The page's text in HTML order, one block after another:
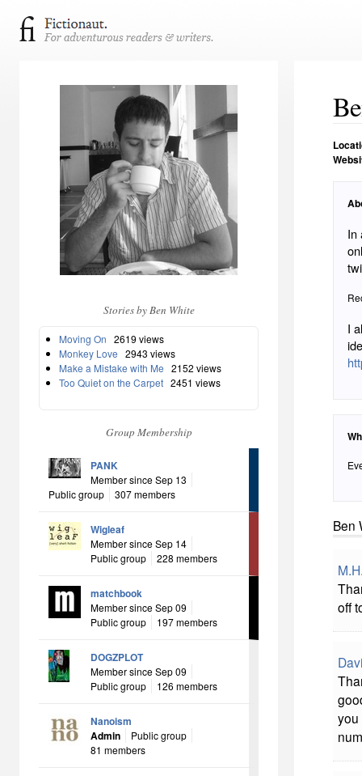
Stories by Ben White
Moving On 2619 views
Monkey Love 2943 views
Make a Mistake with Me 2152 views
Too Quiet on the Carpet 2451 views
Group Membership
PANK
Member since Sep 13
Public group
307 members
Wigleaf
Member since Sep 14
Public group
228 members
matchbook
Member since Sep 09
Public group
197 members
DOGZPLOT
Member since Sep 09
Public group
126 members
Nanoism
Admin
Public group
81 members
In
I
Ben
off
you